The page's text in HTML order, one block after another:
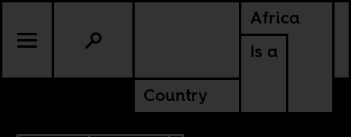
Africa
Is a
Country